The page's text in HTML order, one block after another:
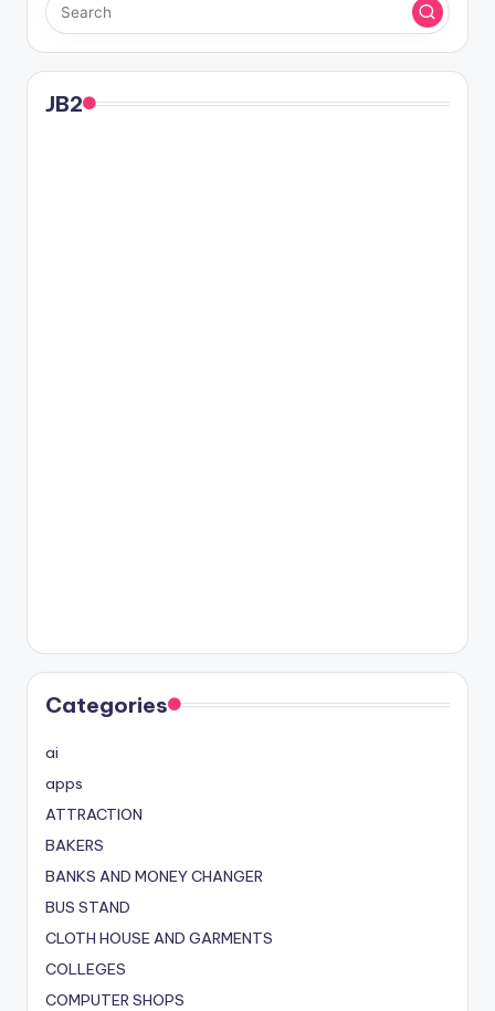
JB2
Categories
ai
apps
ATTRACTION
BAKERS
BANKS AND MONEY CHANGER
BUS STAND
CLOTH HOUSE AND GARMENTS
COLLEGES
COMPUTER SHOPS